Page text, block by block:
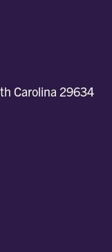
Carolina 29634